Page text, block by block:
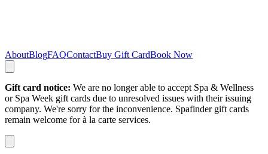
AboutBlogFAQContactBuy Gift CardBook Now
Gift card notice: We are no longer able to accept Spa & Wellness
or Spa Week gift cards due to unresolved issues with their issuing
company. We're sorry for the inconvenience. Spafinder gift cards
remain welcome for à la carte services.